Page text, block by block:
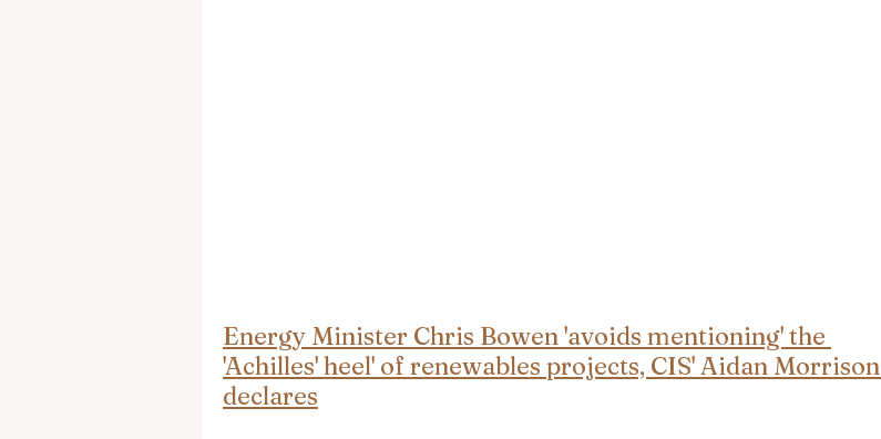
Energy Minister Chris Bowen 'avoids mentioning' the
'Achilles' heel' of renewables projects, CIS' Aidan Morrison
declares